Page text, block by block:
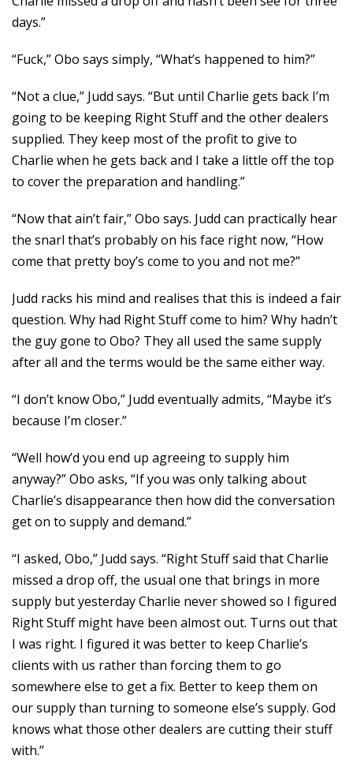
days.”
“Fuck,” Obo says simply, “What’s happened to him?”
“Not a clue,” Judd says. “But until Charlie gets back I’m
going to be keeping Right Stuff and the other dealers
supplied. They keep most of the profit to give to
Charlie when he gets back and I take a little off the top
to cover the preparation and handling.”
“Now that ain’t fair,” Obo says. Judd can practically hear
the snarl that’s probably on his face right now, “How
come that pretty boy’s come to you and not me?”
Judd racks his mind and realises that this is indeed a fair
question. Why had Right Stuff come to him? Why hadn’t
the guy gone to Obo? They all used the same supply
after all and the terms would be the same either way.
“I don’t know Obo,” Judd eventually admits, “Maybe it’s
because I’m closer.”
“Well how’d you end up agreeing to supply him
anyway?” Obo asks, “If you was only talking about
Charlie’s disappearance then how did the conversation
get on to supply and demand.”
“I asked, Obo,” Judd says. “Right Stuff said that Charlie
missed a drop off, the usual one that brings in more
supply but yesterday Charlie never showed so I figured
Right Stuff might have been almost out. Turns out that
I was right. I figured it was better to keep Charlie’s
clients with us rather than forcing them to go
somewhere else to get a fix. Better to keep them on
our supply than turning to someone else’s supply. God
knows what those other dealers are cutting their stuff
with.”